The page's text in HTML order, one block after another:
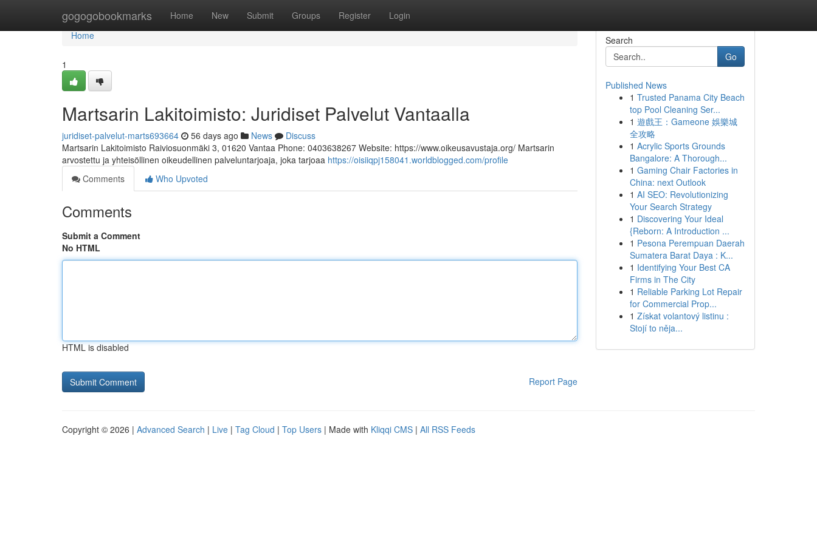
gogogobookmarks Home New Submit Groups Register Login
Home
Home
1
Martsarin Lakitoimisto: Juridiset Palvelut Vantaalla
juridiset-palvelut-marts693664 56 days ago News
Discuss
Martsarin Lakitoimisto Raiviosuonmäki 3, 01620 Vantaa Phone: 0403638267 Website: https://www.oikeusavustaja.org/ Martsarin
arvostettu ja yhteisöllinen oikeudellinen palveluntarjoaja, joka tarjoaa https://oisiiqpj158041.worldblogged.com/profile
Comments
Who Upvoted
Comments
Submit a Comment
No HTML
HTML is disabled
Report Page
Search
Go
Published News
1 Trusted Panama City Beach
top Pool Cleaning Ser...
1 遊戲王：Gameone 娛樂城
全攻略
1 Acrylic Sports Grounds
Bangalore: A Thorough...
1 Gaming Chair Factories in
China: next Outlook
1 AI SEO: Revolutionizing
Your Search Strategy
1 Discovering Your Ideal
{Reborn: A Introduction ...
1 Pesona Perempuan Daerah
Sumatera Barat Daya : K...
1 Identifying Your Best CA
Firms in The City
1 Reliable Parking Lot Repair
for Commercial Prop...
1 Získat volantový listinu :
Stojí to něja...
Copyright © 2026 | Advanced Search | Live | Tag Cloud | Top Users | Made with Kliqqi CMS | All RSS Feeds